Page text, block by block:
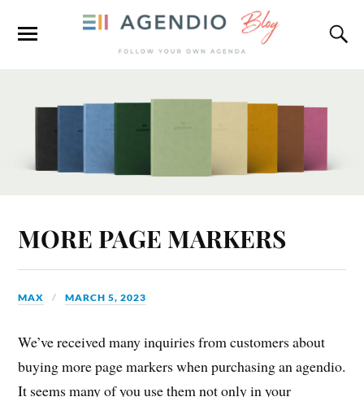
MORE PAGE MARKERS
MAX MARCH 5, 2023
We’ve received many inquiries from customers about
buying more page markers when purchasing an agendio.
It seems many of you use them not only in your